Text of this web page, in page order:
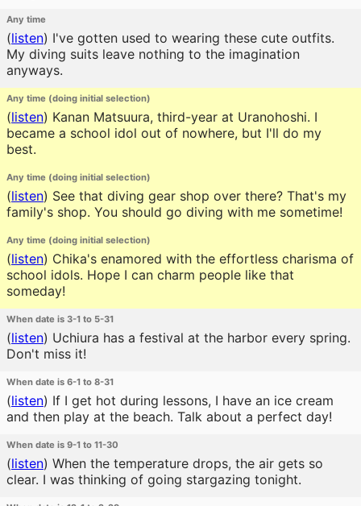
Any time
(listen) I've gotten used to wearing these cute outfits.
My diving suits leave nothing to the imagination
anyways.
Any time (doing initial selection)
(listen) Kanan Matsuura, third-year at Uranohoshi. I
became a school idol out of nowhere, but I'll do my
best.
Any time (doing initial selection)
(listen) See that diving gear shop over there? That's my
family's shop. You should go diving with me sometime!
Any time (doing initial selection)
(listen) Chika's enamored with the effortless charisma of
school idols. Hope I can charm people like that
someday!
When date is 3-1 to 5-31
(listen) Uchiura has a festival at the harbor every spring.
Don't miss it!
When date is 6-1 to 8-31
(listen) If I get hot during lessons, I have an ice cream
and then play at the beach. Talk about a perfect day!
When date is 9-1 to 11-30
(listen) When the temperature drops, the air gets so
clear. I was thinking of going stargazing tonight.